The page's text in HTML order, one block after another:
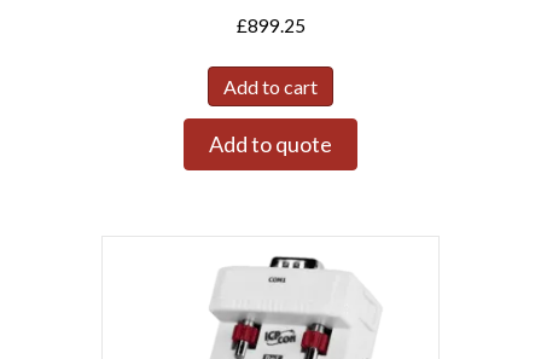
£899.25
Add to cart
Add to quote